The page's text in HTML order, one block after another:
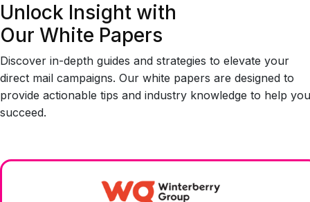
Unlock Insight with
Our White Papers
Discover in-depth guides and strategies to elevate your
direct mail campaigns. Our white papers are designed to
provide actionable tips and industry knowledge to help you
succeed.